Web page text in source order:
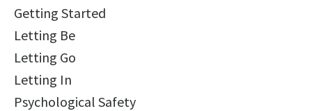
Getting Started
Letting Be
Letting Go
Letting In
Psychological Safety